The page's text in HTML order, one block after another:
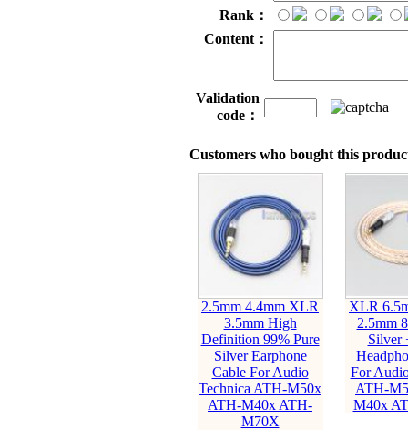
Rank：
Content：
Validation
code：
Customers who bought this
2.5mm 4.4mm XLR
3.5mm High
Definition 99% Pure
Silver Earphone
Cable For Audio
Technica ATH-M50x
ATH-M40x ATH-
M70X
XLR
2.5mm
Silver
For
ATH-
M40x